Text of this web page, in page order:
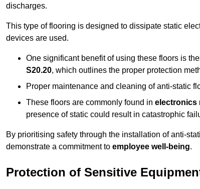
discharges.
This type of flooring is designed to dissipate static
devices are used.
One significant benefit of using these floors is
S20.20, which outlines the proper protection
Proper maintenance and cleaning of anti-static
These floors are commonly found in electronics
presence of static could result in catastrophic
By prioritising safety through the installation of anti-
demonstrate a commitment to employee well-being.
Protection of Sensitive